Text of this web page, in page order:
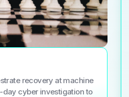
recovery at machine
day cyber investigation to